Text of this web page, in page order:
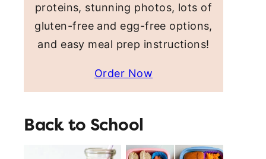
proteins, stunning photos, lots of
gluten-free and egg-free options,
and easy meal prep instructions!
Order Now
Back to School